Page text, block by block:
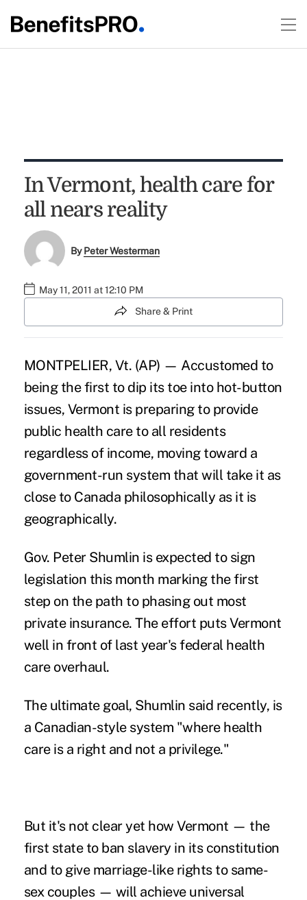
In Vermont, health care for
all nears reality
ByPeter Westerman
May 11, 2011 at 12:10 PM
Share & Print
MONTPELIER, Vt. (AP) — Accustomed to
being the first to dip its toe into hot-button
issues, Vermont is preparing to provide
public health care to all residents
regardless of income, moving toward a
government-run system that will take it as
close to Canada philosophically as it is
geographically.
Gov. Peter Shumlin is expected to sign
legislation this month marking the first
step on the path to phasing out most
private insurance. The effort puts Vermont
well in front of last year's federal health
care overhaul.
The ultimate goal, Shumlin said recently, is
a Canadian-style system "where health
care is a right and not a privilege."
But it's not clear yet how Vermont — the
first state to ban slavery in its constitution
and to give marriage-like rights to same-
sex couples — will achieve universal